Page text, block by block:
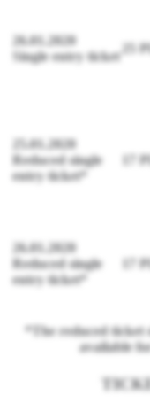
26.01.2020
Single entry ticket
25
25.01.2020
Reduced single
entry ticket*
17
26.01.2020
Reduced single
entry ticket*
17
*The reduced ticket
available